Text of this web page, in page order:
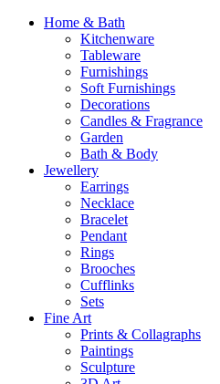
Home & Bath
Kitchenware
Tableware
Furnishings
Soft Furnishings
Decorations
Candles & Fragrance
Garden
Bath & Body
Jewellery
Earrings
Necklace
Bracelet
Pendant
Rings
Brooches
Cufflinks
Sets
Fine Art
Prints & Collagraphs
Paintings
Sculpture